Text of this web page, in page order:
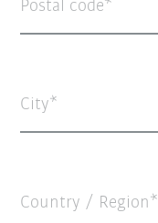
Postal code
City
Country / Region*